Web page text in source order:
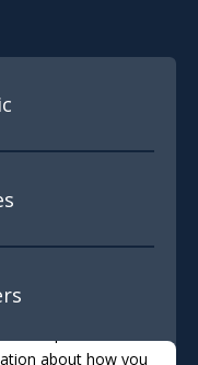
about how you